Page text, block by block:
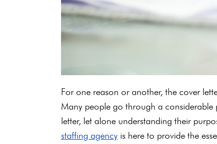
For one reason or another, the cover
Many people go through a
letter, let alone understanding their
staffing agency is here to provide the